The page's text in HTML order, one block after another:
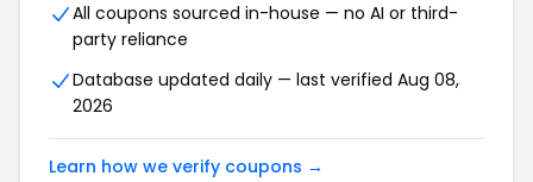
All coupons sourced in-house — no AI or third-
party reliance
Database updated daily — last verified Aug 08,
2026
Learn how we verify coupons →